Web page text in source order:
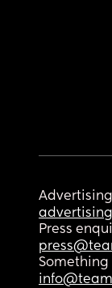
Press
Something